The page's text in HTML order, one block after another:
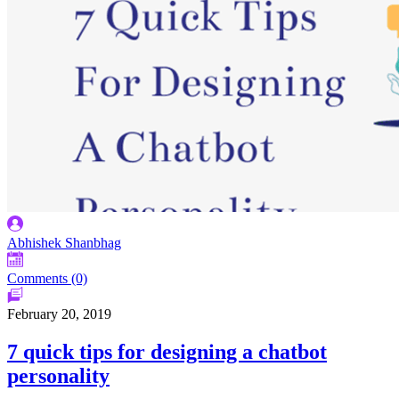
Abhishek Shanbhag
Comments (0)
February 20, 2019
7 quick tips for designing a chatbot
personality